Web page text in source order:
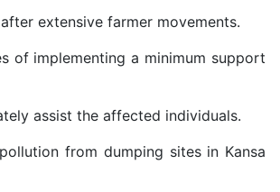
extensive farmer movements.
of implementing a minimum support
assist the affected individuals.
from dumping sites in Kansa